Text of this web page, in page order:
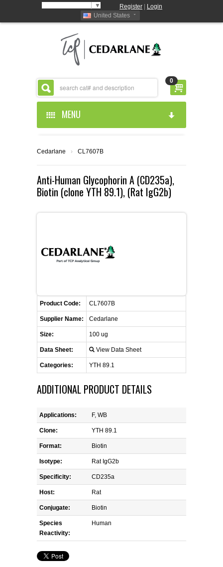
▼ Register
Login
United States
0
MENU
ABOUT US
ABOUT US
PRODUCTS
CEDARLANE MANUFACTURED
ANIMAL RED BLOOD CELL REAGENTS
COMPLEMENT ANTIBODIES &
COMPLEMENT REAGENTS
HAEMOSTASIS REAGENTS
LYMPHOLYTE® CELL SEPARATION
MEDIA FOR THE ISOLATION OF
PBMCS AND PMNS
REAGENTS FOR HUMAN
REAGENTS FOR MOUSE
REAGENTS FOR RAT
SECONDARY REAGENTS
SPECIALTY PRODUCTS
TOOLS FOR FLOW CYTOMETRY
CELLUTIONS BIOSYSTEMS
CUSTOM SERVICES
RESOURCES
FLYERS AND BROCHURES
MSDS
CONTACT US
DISTRIBUTORS
ANTIBODY FINDER
RETURN TO CEDARLANELABS.COM
Cedarlane › CL7607B
Anti-Human Glycophorin A (CD235a),
Biotin (clone YTH 89.1), (Rat IgG2b)
Product Code: CL7607B
Supplier Name: Cedarlane
Size: 100 ug
Data Sheet: View Data Sheet
Categories: YTH 89.1
ADDITIONAL PRODUCT DETAILS
Applications: F, WB
Clone: YTH 89.1
Format: Biotin
Isotype: Rat IgG2b
Specificity: CD235a
Host: Rat
Conjugate: Biotin
Species
Reactivity:
Human